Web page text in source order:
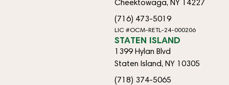
Cheektowaga, NY 14227
(716) 473-5019
LIC #OCM-RETL-24-000206
STATEN ISLAND
1399 Hylan Blvd
Staten Island, NY 10305
(718) 374-5065